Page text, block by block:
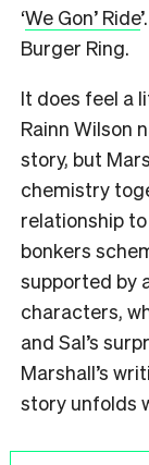
‘We Gon’ Ride
Burger Ring.
It does feel a
Rainn Wilson
story, but
chemistry
relationship
bonkers
supported by
characters,
and Sal’s
Marshall’s
story unfolds